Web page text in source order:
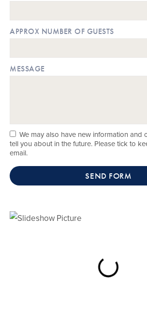
APPROX NUMBER OF GUESTS
MESSAGE
We may also have new information and
tell you about in the future. Please tick to
email.
SEND FORM